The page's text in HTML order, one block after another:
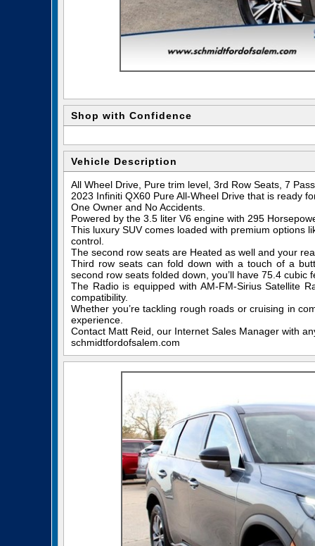
Shop with Confidence
Vehicle Description
All Wheel Drive, Pure trim level, 3rd Row Seats, 7
2023 Infiniti QX60 Pure All-Wheel Drive that is ready
One Owner and No Accidents.
Powered by the 3.5 liter V6 engine with 295
This luxury SUV comes loaded with premium options
control.
The second row seats are Heated as well and your
Third row seats can fold down with a touch of a
second row seats folded down, you’ll have 75.4 cubic
The Radio is equipped with AM-FM-Sirius Satellite
compatibility.
Whether you’re tackling rough roads or cruising in
experience.
Contact Matt Reid, our Internet Sales Manager with
schmidtfordofsalem.com